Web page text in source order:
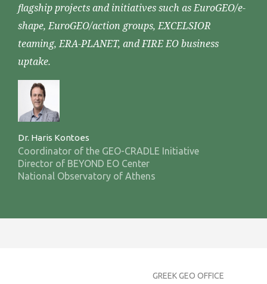
flagship projects and initiatives such as EuroGEO/e-
shape, EuroGEO/action groups, EXCELSIOR
teaming, ERA-PLANET, and FIRE EO business
uptake.
Dr. Haris Kontoes
Coordinator of the GEO-CRADLE Initiative
Director of BEYOND EO Center
National Observatory of Athens
GREEK GEO OFFICE